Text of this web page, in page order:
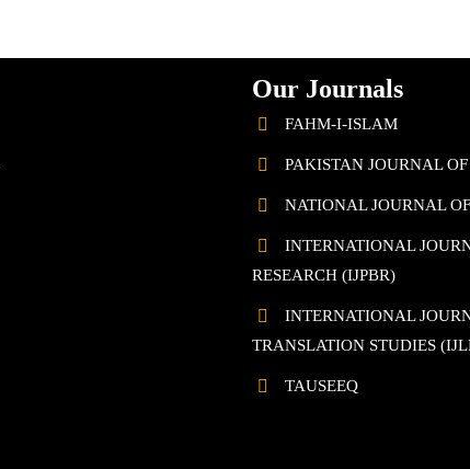
Our Journals
FAHM-I-ISLAM
PAKISTAN JOURNAL
NATIONAL JOURNAL
INTERNATIONAL
RESEARCH (IJPBR)
INTERNATIONAL
TRANSLATION STUDIES
TAUSEEQ